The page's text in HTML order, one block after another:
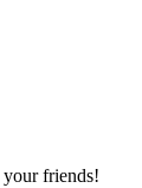
your friends!